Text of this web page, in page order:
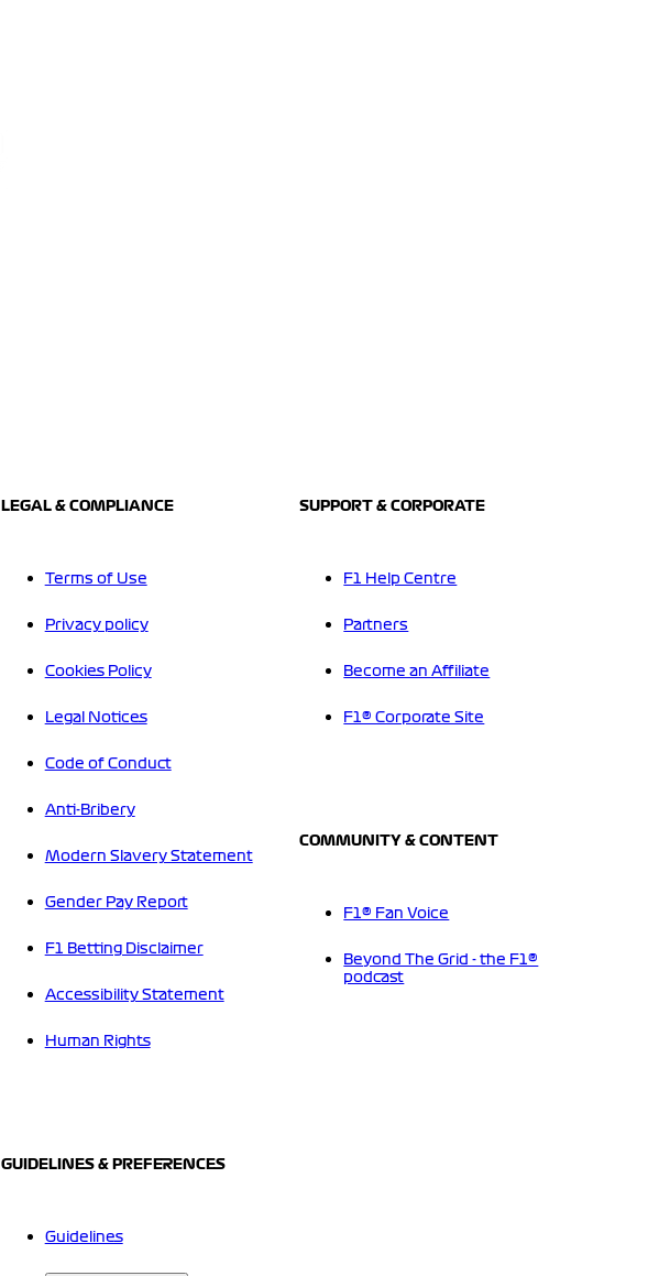
LEGAL & COMPLIANCE
Terms of Use
Privacy policy
Cookies Policy
Legal Notices
Code of Conduct
Anti-Bribery
Modern Slavery Statement
Gender Pay Report
F1 Betting Disclaimer
Accessibility Statement
Human Rights
GUIDELINES & PREFERENCES
Guidelines
SUPPORT & CORPORATE
F1 Help Centre
Partners
Become an Affiliate
F1® Corporate Site
COMMUNITY & CONTENT
F1® Fan Voice
Beyond The Grid - the F1®
podcast